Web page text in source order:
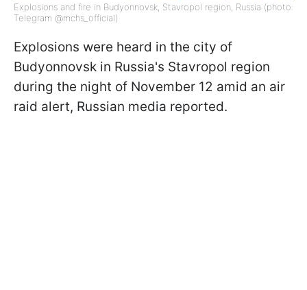
Explosions and fire in Budyonnovsk, Stavropol region, Russia (photo:
Telegram @mchs_official)
Explosions were heard in the city of
Budyonnovsk in Russia's Stavropol region
during the night of November 12 amid an air
raid alert, Russian media reported.